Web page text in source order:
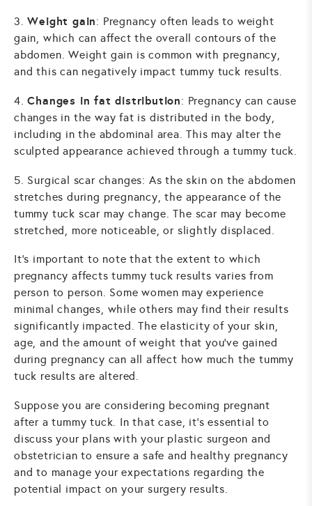
3.Weight gain: Pregnancy often leads to weight
gain, which can affect the overall contours of the
abdomen. Weight gain is common with pregnancy,
and this can negatively impact tummy tuck results.
4.Changes in fat distribution: Pregnancy can cause
changes in the way fat is distributed in the body,
including in the abdominal area. This may alter the
sculpted appearance achieved through a tummy tuck.
5. Surgical scar changes: As the skin on the abdomen
stretches during pregnancy, the appearance of the
tummy tuck scar may change. The scar may become
stretched, more noticeable, or slightly displaced.
It's important to note that the extent to which
pregnancy affects tummy tuck results varies from
person to person. Some women may experience
minimal changes, while others may find their results
significantly impacted. The elasticity of your skin,
age, and the amount of weight that you've gained
during pregnancy can all affect how much the tummy
tuck results are altered.
Suppose you are considering becoming pregnant
after a tummy tuck. In that case, it's essential to
discuss your plans with your plastic surgeon and
obstetrician to ensure a safe and healthy pregnancy
and to manage your expectations regarding the
potential impact on your surgery results.